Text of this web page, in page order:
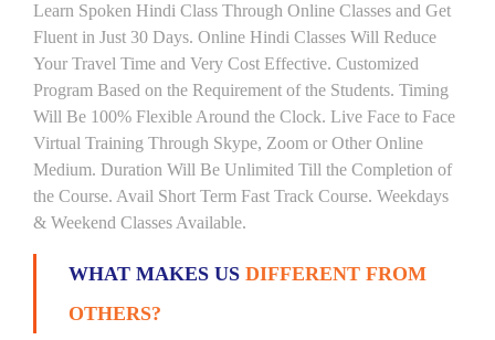
Learn Spoken Hindi Class Through Online Classes and Get
Fluent in Just 30 Days. Online Hindi Classes Will Reduce
Your Travel Time and Very Cost Effective. Customized
Program Based on the Requirement of the Students. Timing
Will Be 100% Flexible Around the Clock. Live Face to Face
Virtual Training Through Skype, Zoom or Other Online
Medium. Duration Will Be Unlimited Till the Completion of
the Course. Avail Short Term Fast Track Course. Weekdays
& Weekend Classes Available.
WHAT MAKES US DIFFERENT FROM
OTHERS?